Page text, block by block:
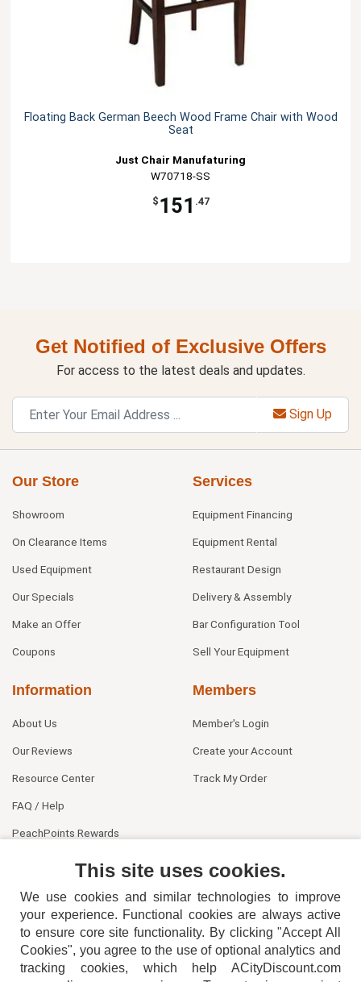
Floating Back German Beech Wood Frame Chair with Wood
Seat
Just Chair Manufaturing
W70718-SS
$ 151 .47
Get Notified of Exclusive Offers
For access to the latest deals and updates.
Sign Up
Our Store
Showroom
On Clearance Items
Used Equipment
Our Specials
Make an Offer
Coupons
Services
Equipment Financing
Equipment Rental
Restaurant Design
Delivery & Assembly
Bar Configuration Tool
Sell Your Equipment
Information
About Us
Our Reviews
Resource Center
FAQ / Help
PeachPoints Rewards
Members
Member's Login
Create your Account
Track My Order
This site uses cookies.
We use cookies and similar technologies to improve
your experience. Functional cookies are always active
to ensure core site functionality. By clicking "Accept All
Cookies", you agree to the use of optional analytics and
tracking cookies, which help ACityDiscount.com